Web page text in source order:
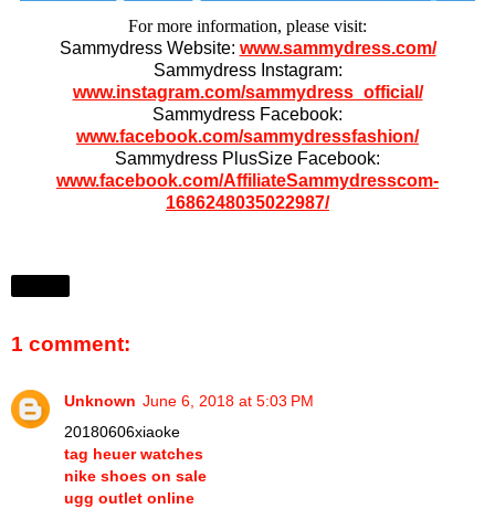
For more information, please visit:
Sammydress Website: www.sammydress.com/
Sammydress Instagram:
www.instagram.com/sammydress_official/
Sammydress Facebook:
www.facebook.com/sammydressfashion/
Sammydress PlusSize Facebook:
www.facebook.com/AffiliateSammydresscom-
1686248035022987/
1 comment:
Unknown June 6, 2018 at 5:03 PM
20180606xiaoke
tag heuer watches
nike shoes on sale
ugg outlet online